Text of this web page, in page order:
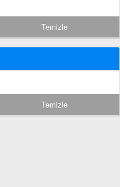
Temizle
Temizle